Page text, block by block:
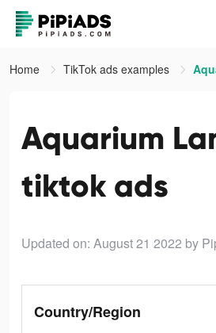
Home TikTok ads examples
Aquarium
tiktok ads
Updated on: August 21 2022 by
Country/Region